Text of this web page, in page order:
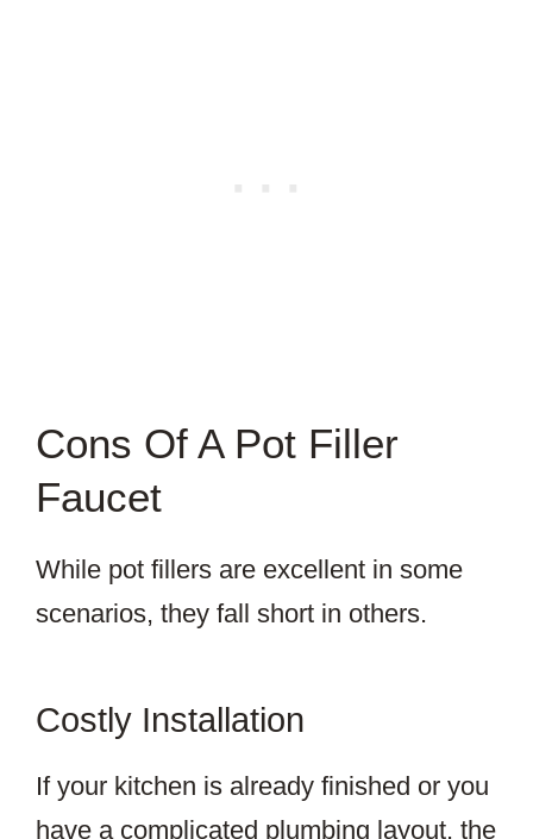
Cons Of A Pot Filler
Faucet
While pot fillers are excellent in some
scenarios, they fall short in others.
Costly Installation
If your kitchen is already finished or you
have a complicated plumbing layout, the